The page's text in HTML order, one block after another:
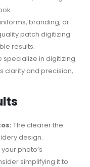
branding, or
patch digitizing
results.
specialize in digitizing
clarity and precision,
The clearer the
design.
your photo’s
simplifying it to